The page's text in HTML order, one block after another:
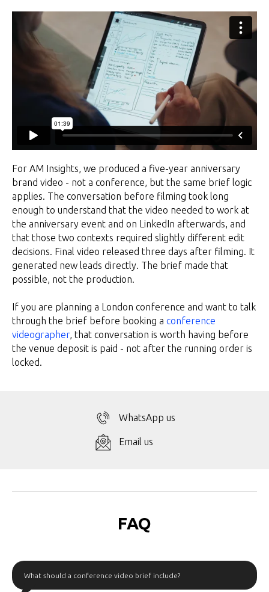
For AM Insights, we produced a five-year anniversary
brand video - not a conference, but the same brief logic
applies. The conversation before filming took long
enough to understand that the video needed to work at
the anniversary event and on LinkedIn afterwards, and
that those two contexts required slightly different edit
decisions. Final video released three days after filming. It
generated new leads directly. The brief made that
possible, not the production.
If you are planning a London conference and want to talk
through the brief before booking a conference
videographer, that conversation is worth having before
the venue deposit is paid - not after the running order is
locked.
WhatsApp us
Email us
FAQ
What should a conference video brief include?